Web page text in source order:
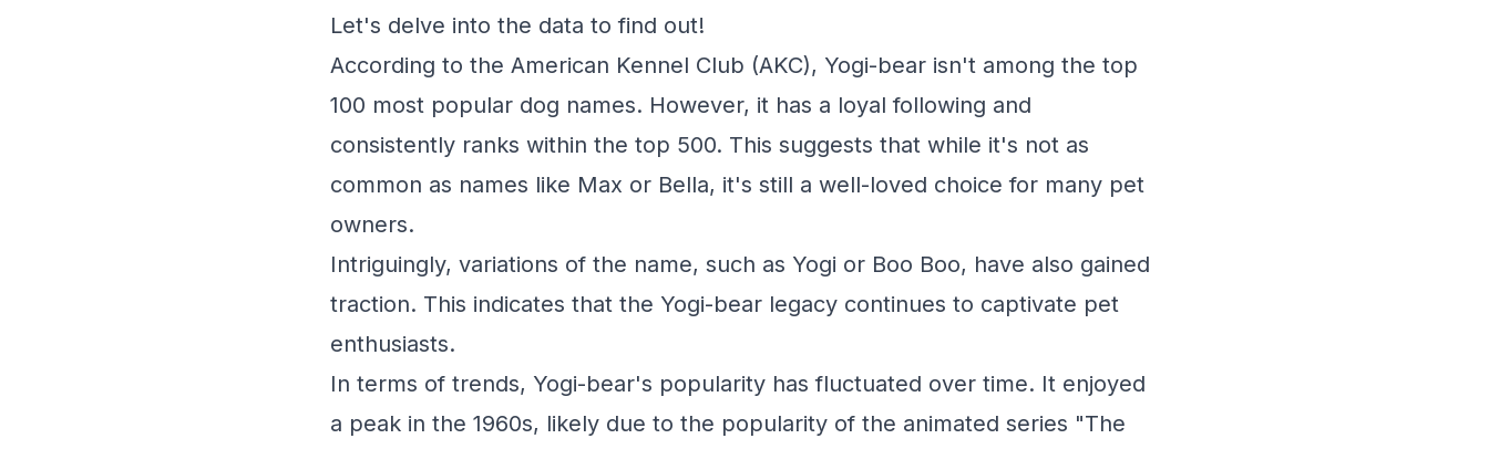
Let's delve into the data to find out!
According to the American Kennel Club (AKC), Yogi-bear isn't among the top
100 most popular dog names. However, it has a loyal following and
consistently ranks within the top 500. This suggests that while it's not as
common as names like Max or Bella, it's still a well-loved choice for many pet
owners.
Intriguingly, variations of the name, such as Yogi or Boo Boo, have also gained
traction. This indicates that the Yogi-bear legacy continues to captivate pet
enthusiasts.
In terms of trends, Yogi-bear's popularity has fluctuated over time. It enjoyed
a peak in the 1960s, likely due to the popularity of the animated series "The